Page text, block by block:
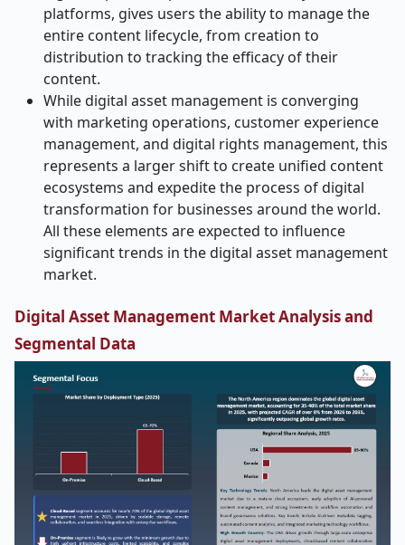
platforms, gives users the ability to manage the
entire content lifecycle, from creation to
distribution to tracking the efficacy of their
content.
While digital asset management is converging
with marketing operations, customer experience
management, and digital rights management, this
represents a larger shift to create unified content
ecosystems and expedite the process of digital
transformation for businesses around the world.
All these elements are expected to influence
significant trends in the digital asset management
market.
Digital Asset Management Market Analysis and
Segmental Data